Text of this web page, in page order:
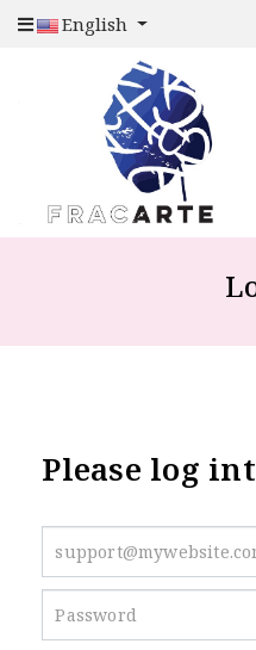
English
Please log